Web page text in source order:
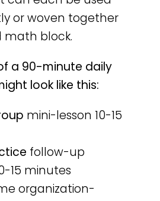
or woven together
math block.
a 90-minute daily
look like this:
mini-lesson 10-15
follow-up
15 minutes
organization-